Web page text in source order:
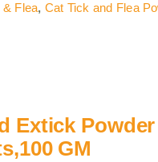
Flea, Cat Tick and Flea
Extick
GM